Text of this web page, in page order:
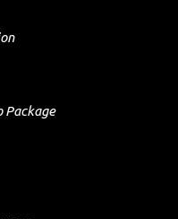
Package